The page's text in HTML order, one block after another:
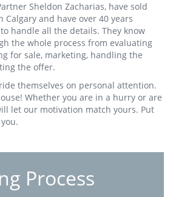
Sheldon Zacharias, have sold
and have over 40 years
handle all the details. They know
the whole process from evaluating
for sale, marketing, handling the
the offer.
themselves on personal attention.
Whether you are in a hurry or are
let our motivation match yours. Put
Process